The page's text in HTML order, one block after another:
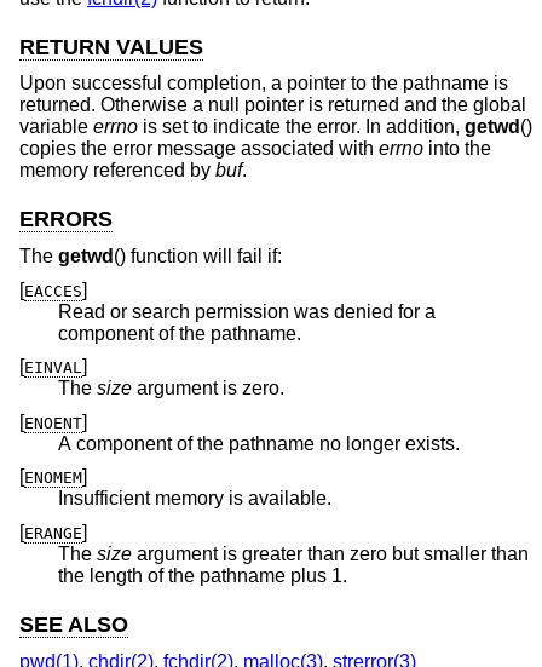
RETURN VALUES
Upon successful completion, a pointer to the pathname is
returned. Otherwise a null pointer is returned and the global
variable errno is set to indicate the error. In addition, getwd ()
copies the error message associated with errno into the
memory referenced by buf.
ERRORS
The getwd () function will fail if:
[EACCES]
Read or search permission was denied for a
component of the pathname.
[EINVAL]
The size argument is zero.
[ENOENT]
A component of the pathname no longer exists.
[ENOMEM]
Insufficient memory is available.
[ERANGE]
The size argument is greater than zero but smaller than
the length of the pathname plus 1.
SEE ALSO
pwd(1), chdir(2), fchdir(2), malloc(3), strerror(3)